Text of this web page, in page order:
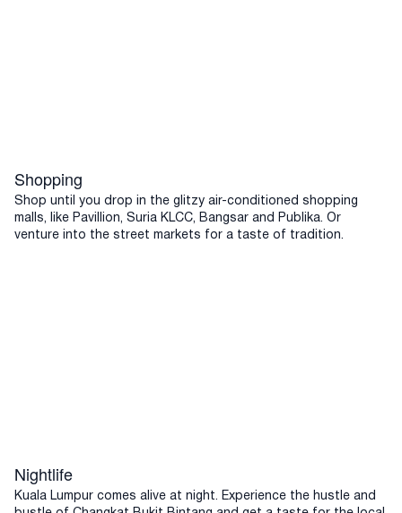
Shopping
Shop until you drop in the glitzy air-conditioned shopping
malls, like Pavillion, Suria KLCC, Bangsar and Publika. Or
venture into the street markets for a taste of tradition.
Nightlife
Kuala Lumpur comes alive at night. Experience the hustle and